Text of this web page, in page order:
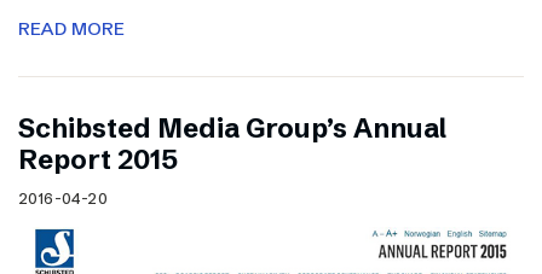
READ MORE
Schibsted Media Group’s Annual
Report 2015
2016-04-20